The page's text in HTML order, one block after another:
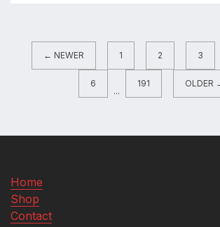
← NEWER 1 2 3
6
...
191 OLDER
Home
Shop
Contact